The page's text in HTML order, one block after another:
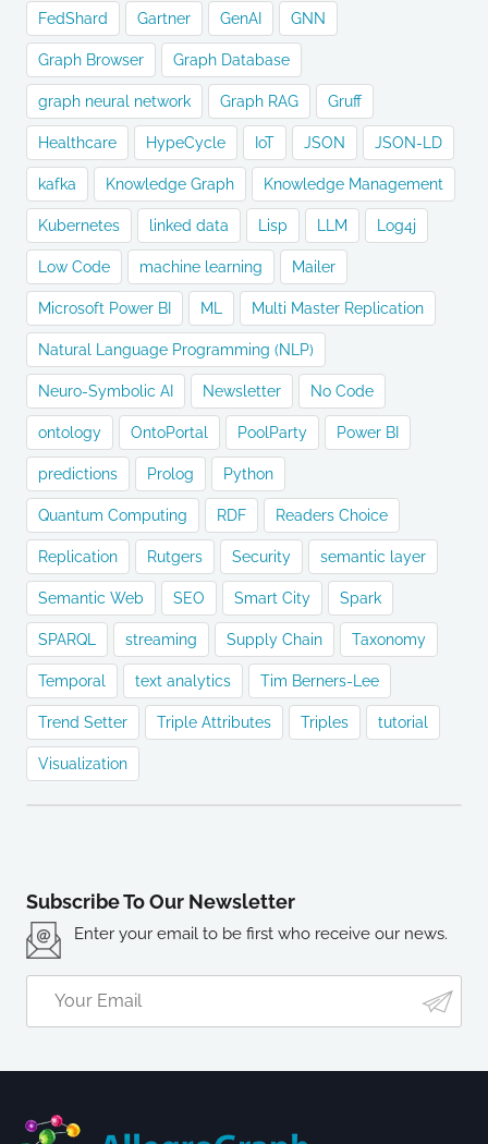
FedShard Gartner GenAI GNN
Graph Browser Graph Database
graph neural network Graph RAG Gruff
Healthcare HypeCycle IoT JSON JSON-LD
kafka Knowledge Graph Knowledge Management
Kubernetes linked data Lisp LLM Log4j
Low Code machine learning Mailer
Microsoft Power BI ML Multi Master Replication
Natural Language Programming (NLP)
Neuro-Symbolic AI Newsletter No Code
ontology OntoPortal PoolParty Power BI
predictions Prolog Python
Quantum Computing RDF Readers Choice
Replication Rutgers Security semantic layer
Semantic Web SEO Smart City Spark
SPARQL streaming Supply Chain Taxonomy
Temporal text analytics Tim Berners-Lee
Trend Setter Triple Attributes Triples tutorial
Visualization
Subscribe To Our Newsletter
Enter your email to be first who receive our news.